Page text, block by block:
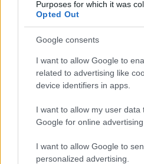
Purposes for which it was
Opted Out
Google consents
I want to allow Google to
related to advertising like
device identifiers in apps.
I want to allow my user data
Google for online
I want to allow Google to
personalized advertising.
Κάψιμο από τον ήλιο!
κάνεις για να
ΔΙΑΦΗΜΙΣΗ